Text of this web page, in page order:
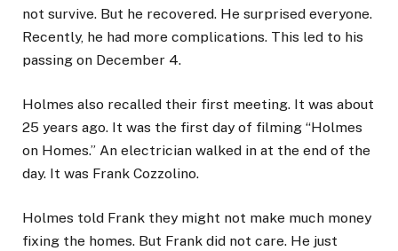
not survive. But he recovered. He surprised everyone.
Recently, he had more complications. This led to his
passing on December 4.
Holmes also recalled their first meeting. It was about
25 years ago. It was the first day of filming “Holmes
on Homes.” An electrician walked in at the end of the
day. It was Frank Cozzolino.
Holmes told Frank they might not make much money
fixing the homes. But Frank did not care. He just